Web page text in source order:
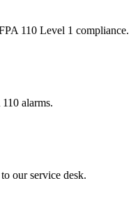
110 Level 1 compliance.
alarms.
our service desk.